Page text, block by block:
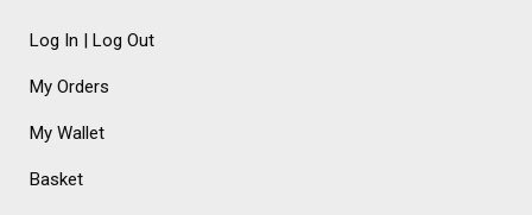
Log In | Log Out
My Orders
My Wallet
Basket